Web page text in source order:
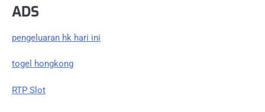
ADS
pengeluaran hk hari ini
togel hongkong
RTP Slot